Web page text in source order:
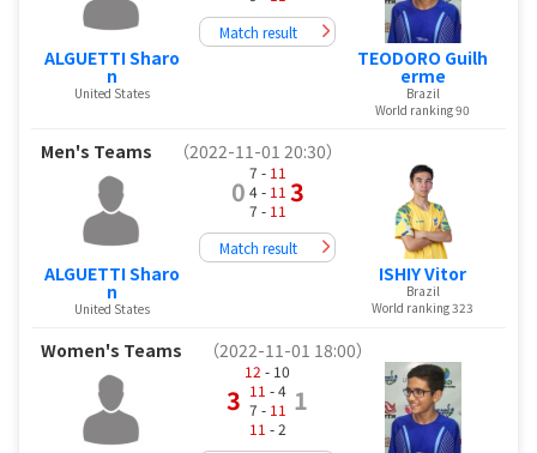
ALGUETTI Sharo
n
United States
Match result
TEODORO Guilh
erme
Brazil
World ranking 90
Men's Teams （2022-11-01 20:30）
ALGUETTI Sharo
n
United States
0
7 - 11
4 - 11
7 - 11
3
Match result
ISHIY Vitor
Brazil
World ranking 323
Women's Teams （2022-11-01 18:00）
3
12 - 10
11 - 4
7 - 11
11 - 2
1